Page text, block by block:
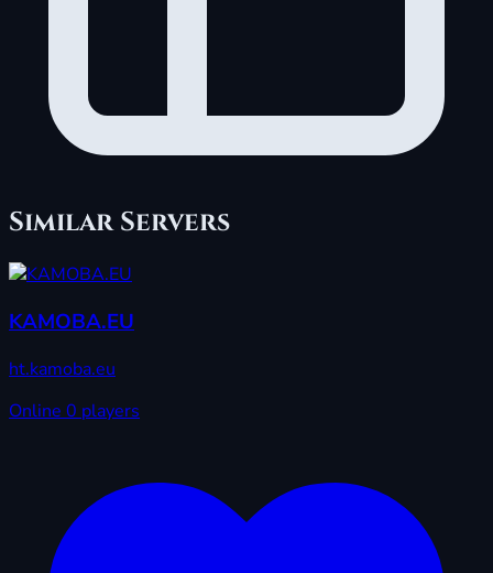
Similar Servers
KAMOBA.EU
ht.kamoba.eu
Online 0 players